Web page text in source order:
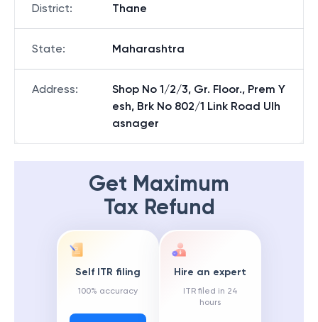
District: Thane
State: Maharashtra
Address:
Shop No 1/2/3, Gr. Floor., Prem Y
esh, Brk No 802/1 Link Road Ulh
asnager
Get Maximum
Tax Refund
Self ITR filing
100% accuracy
Hire an expert
ITR filed in 24
hours